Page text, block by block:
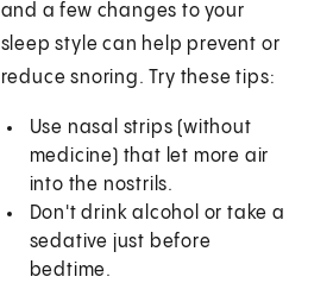
and a few changes to your
sleep style can help prevent or
reduce snoring. Try these tips:
Use nasal strips (without
medicine) that let more air
into the nostrils.
Don't drink alcohol or take a
sedative just before
bedtime.